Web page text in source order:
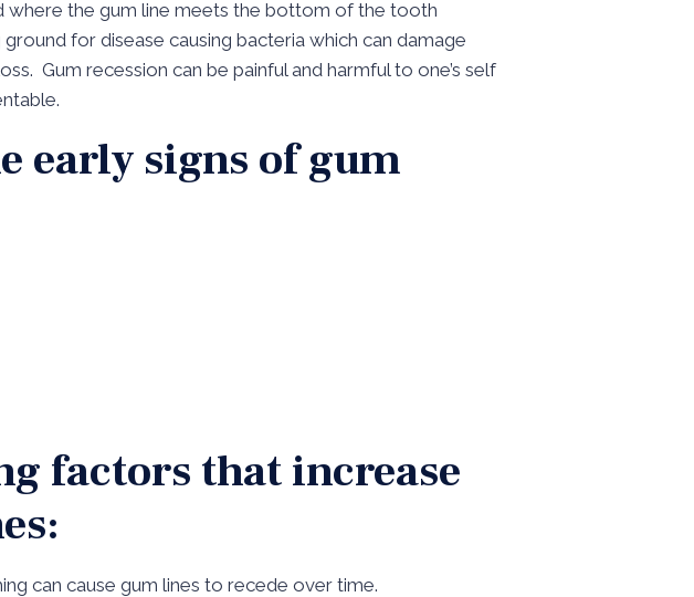
the gum line meets the bottom of the tooth
for disease causing bacteria which can damage
Gum recession can be painful and harmful to one’s self
early signs of gum
factors that increase
can cause gum lines to recede over time.